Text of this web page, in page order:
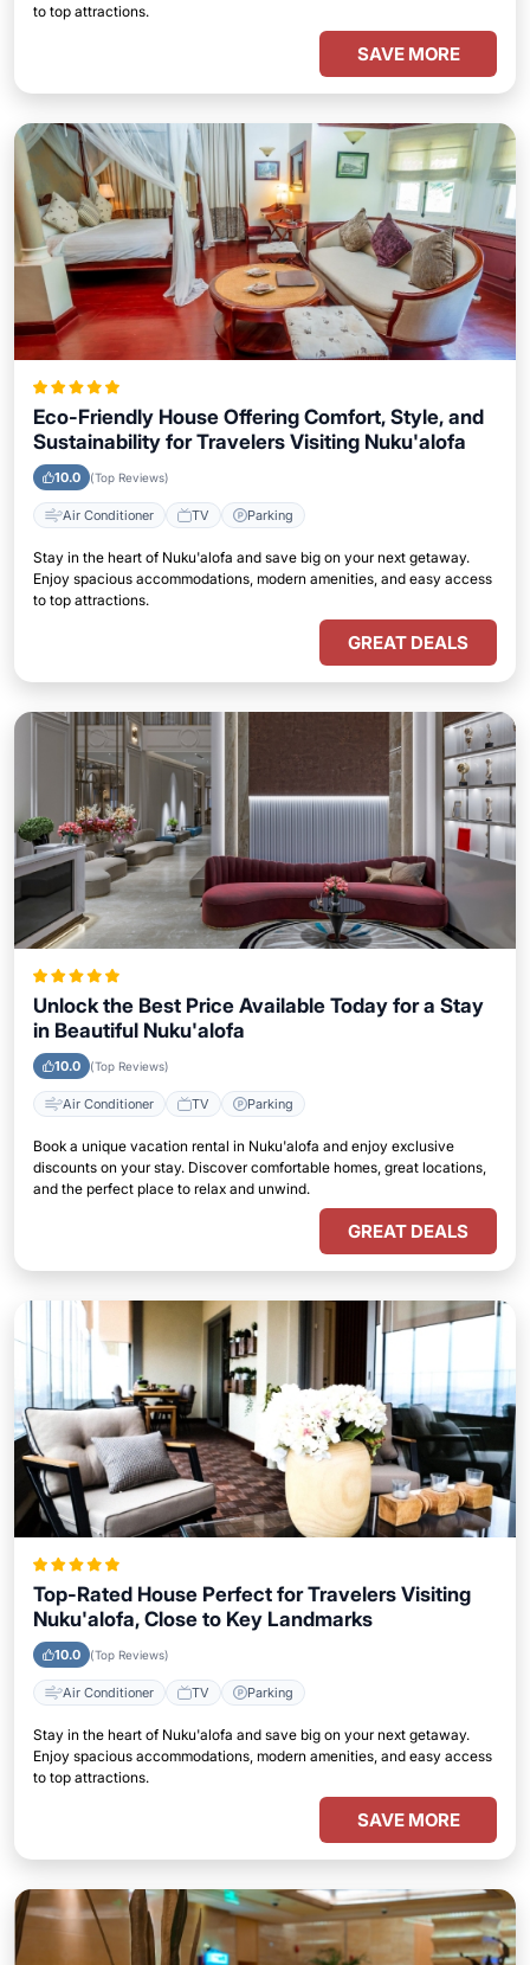
to top attractions.
SAVE MORE
Eco-Friendly House Offering Comfort, Style, and
Sustainability for Travelers Visiting Nuku'alofa
10.0 (Top Reviews)
Air Conditioner TV Parking
Stay in the heart of Nuku'alofa and save big on your next getaway.
Enjoy spacious accommodations, modern amenities, and easy access
to top attractions.
GREAT DEALS
Unlock the Best Price Available Today for a Stay
in Beautiful Nuku'alofa
10.0 (Top Reviews)
Air Conditioner TV Parking
Book a unique vacation rental in Nuku'alofa and enjoy exclusive
discounts on your stay. Discover comfortable homes, great locations,
and the perfect place to relax and unwind.
GREAT DEALS
Top-Rated House Perfect for Travelers Visiting
Nuku'alofa, Close to Key Landmarks
10.0 (Top Reviews)
Air Conditioner TV Parking
Stay in the heart of Nuku'alofa and save big on your next getaway.
Enjoy spacious accommodations, modern amenities, and easy access
to top attractions.
SAVE MORE